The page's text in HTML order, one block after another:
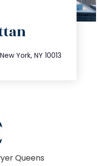
York, NY 10013
Queens